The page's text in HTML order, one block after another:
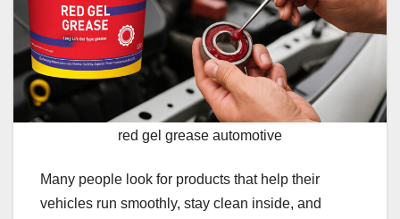
red gel grease automotive
Many people look for products that help their
vehicles run smoothly, stay clean inside, and